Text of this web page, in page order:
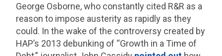
George Osborne, who constantly cited R&R as a
reason to impose austerity as rapidly as they
could. In the wake of the controversy created by
HAP’s 2013 debunking of “Growth in a Time of